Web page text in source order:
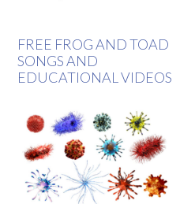
FREE FROG AND TOAD
SONGS AND
EDUCATIONAL VIDEOS